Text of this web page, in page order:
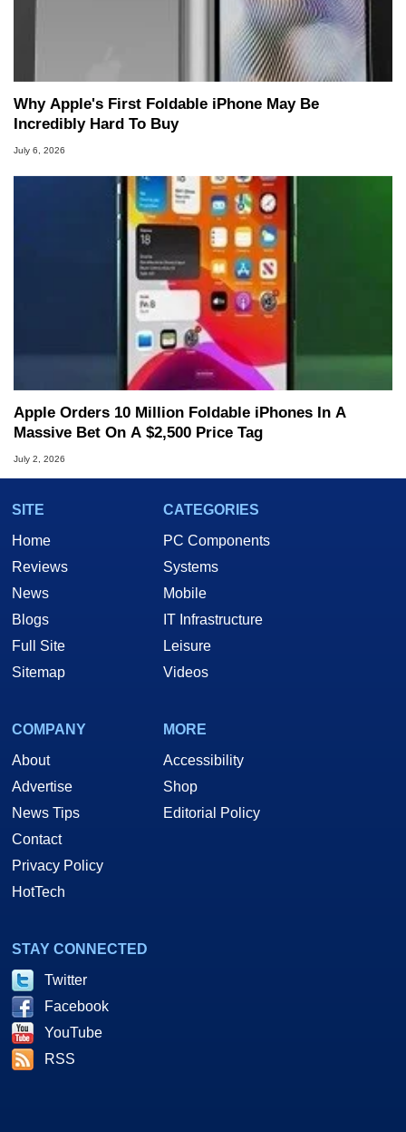
Why Apple's First Foldable iPhone May Be
Incredibly Hard To Buy
July 6, 2026
Apple Orders 10 Million Foldable iPhones In A
Massive Bet On A $2,500 Price Tag
July 2, 2026
SITE
Home
Reviews
News
Blogs
Full Site
Sitemap
CATEGORIES
PC Components
Systems
Mobile
IT Infrastructure
Leisure
Videos
COMPANY
About
Advertise
News Tips
Contact
Privacy Policy
HotTech
MORE
Accessibility
Shop
Editorial Policy
STAY CONNECTED
Twitter
Facebook
YouTube
RSS